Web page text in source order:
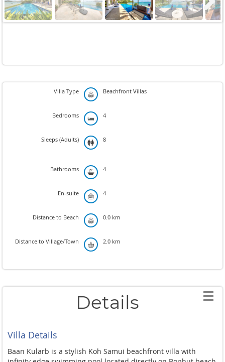
Next
Villa Type Beachfront Villas
Bedrooms 4
Sleeps (Adults) 8
Bathrooms 4
En-suite 4
Distance to Beach 0.0 km
Distance to Village/Town 2.0 km
Details
Villa Details
Baan Kularb is a stylish Koh Samui beachfront villa with